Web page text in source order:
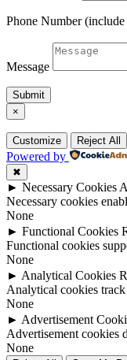
Phone Number (include
Message
Submit
×
Customize Reject All
Powered by
✖
► Necessary Cookies
Necessary cookies
None
► Functional Cookies
Functional cookies
None
► Analytical Cookies
Analytical cookies
None
► Advertisement
Advertisement cookies
None